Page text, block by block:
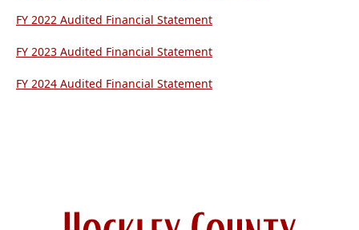
FY 2022 Audited Financial Statement(opens
document)
FY 2023 Audited Financial Statement(opens
document)
FY 2024 Audited Financial Statement(opens